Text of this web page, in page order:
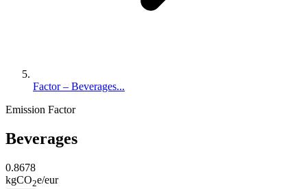
Factor – Beverages...
Emission Factor
Beverages
0.8678
kgCO2e/eur